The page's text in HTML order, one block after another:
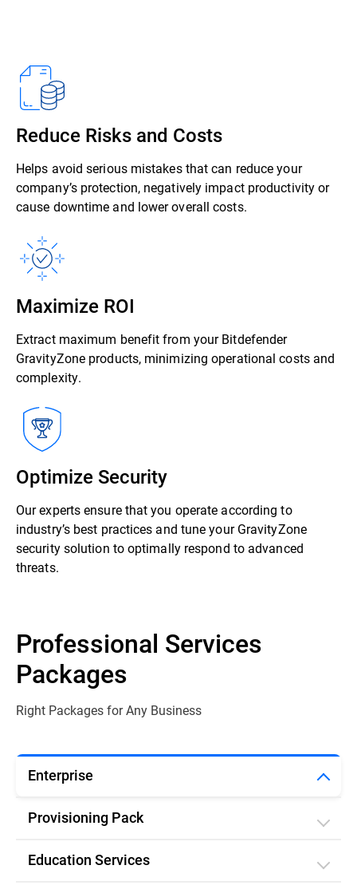
Reduce Risks and Costs
Helps avoid serious mistakes that can reduce your
company’s protection, negatively impact productivity or
cause downtime and lower overall costs.
Maximize ROI
Extract maximum benefit from your Bitdefender
GravityZone products, minimizing operational costs and
complexity.
Optimize Security
Our experts ensure that you operate according to
industry’s best practices and tune your GravityZone
security solution to optimally respond to advanced
threats.
Professional Services
Packages
Right Packages for Any Business
Enterprise
Provisioning Pack
Education Services